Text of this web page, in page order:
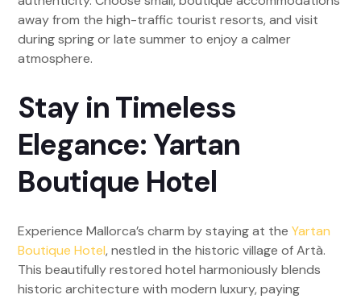
away from the high-traffic tourist resorts, and visit
during spring or late summer to enjoy a calmer
atmosphere.
Stay in Timeless
Elegance: Yartan
Boutique Hotel
Experience Mallorca’s charm by staying at the Yartan
Boutique Hotel, nestled in the historic village of Artà.
This beautifully restored hotel harmoniously blends
historic architecture with modern luxury, paying